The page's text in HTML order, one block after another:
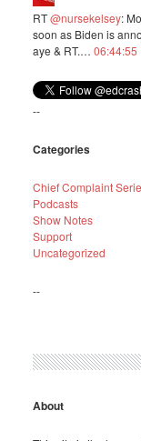
RT@nursekelsey:
soon as Biden is
aye & RT.… 06:44:55
--
Categories
Chief Complaint
Podcasts
Show Notes
Support
Uncategorized
--
About